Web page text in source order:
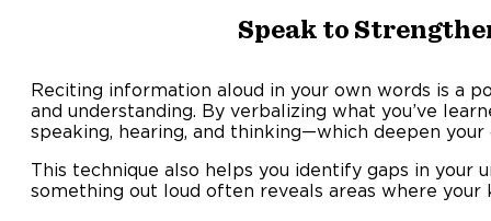
Speak to
Reciting information aloud in your own words is a
and understanding. By verbalizing what you’ve
speaking, hearing, and thinking—which deepen
This technique also helps you identify gaps in your
something out loud often reveals areas where